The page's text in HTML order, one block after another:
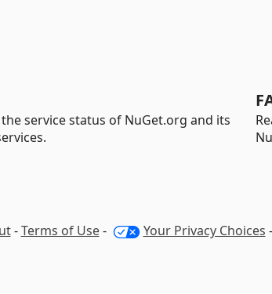
service status of NuGet.org and its
-Terms of Use- Your Privacy Choices -